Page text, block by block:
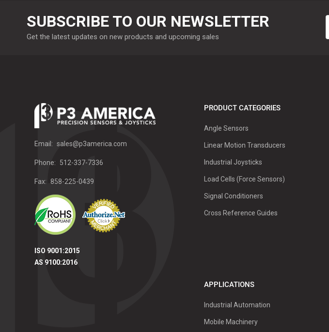
SUBSCRIBE TO OUR NEWSLETTER
Get the latest updates on new products and upcoming sales
Email: sales@p3america.com
Phone: 512-337-7336
Fax: 858-225-0439
ISO 9001:2015
AS 9100:2016
PRODUCT CATEGORIES
Angle Sensors
Linear Motion Transducers
Industrial Joysticks
Load Cells (Force Sensors)
Signal Conditioners
Cross Reference Guides
APPLICATIONS
Industrial Automation
Mobile Machinery